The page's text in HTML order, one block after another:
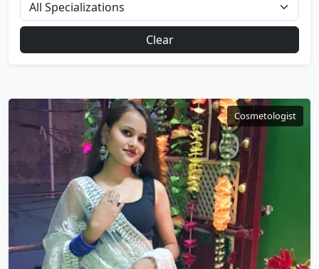
Clear
Cosmetologist